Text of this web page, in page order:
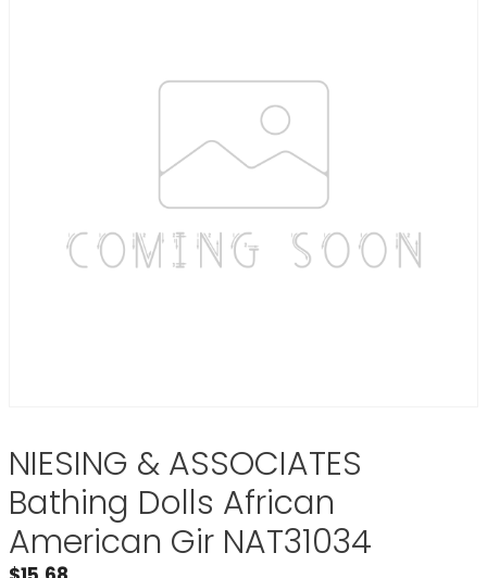
NIESING & ASSOCIATES
Bathing Dolls African
American Gir NAT31034